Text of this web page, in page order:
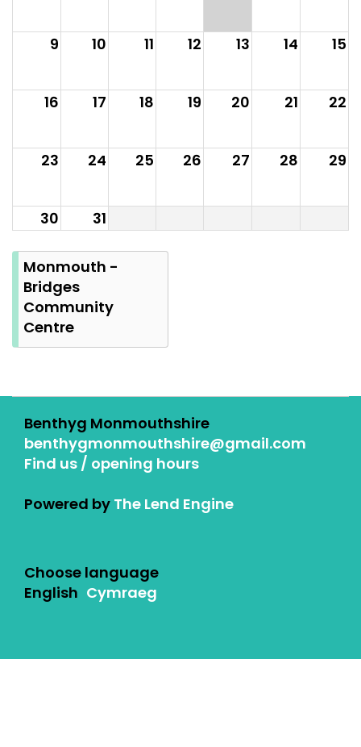
9 10 11 12 13 14 15
16 17 18 19 20 21 22
23 24 25 26 27 28 29
30 31
Bank
Holiday
Monmouth -
Bridges
Community
Centre
Benthyg Monmouthshire
benthygmonmouthshire@gmail.com
Find us / opening hours
Powered by The Lend Engine
Choose language
English Cymraeg